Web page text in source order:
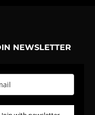
NEWSLETTER